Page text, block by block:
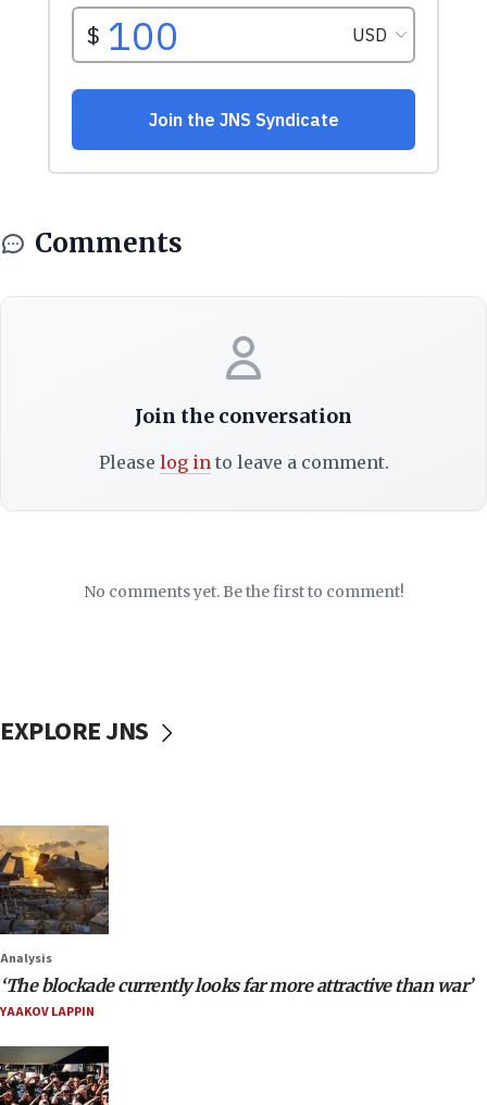
Comments
Join the conversation
Please log into leave a comment.
No comments yet. Be the first to comment!
EXPLORE JNS
Analysis
‘The blockade currently looks far more attractive than war’
YAAKOV LAPPIN